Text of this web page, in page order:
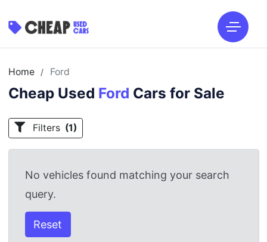
Home / Ford
Cheap Used Ford Cars for Sale
Filters (1)
No vehicles found matching your search
query.
Reset